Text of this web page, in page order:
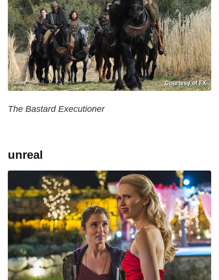
Courtesy of FX
The Bastard Executioner
unreal